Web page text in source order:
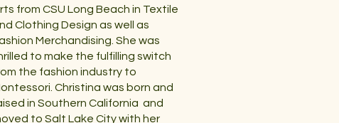
from CSU Long Beach in Textile
Clothing Design as well as
Merchandising. She was
to make the fulfilling switch
the fashion industry to
Christina was born and
in Southern California and
to Salt Lake City with her